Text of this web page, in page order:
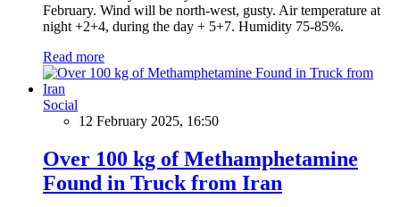
February. Wind will be north-west, gusty. Air temperature at
night +2+4, during the day + 5+7. Humidity 75-85%.
Read more
Social
12 February 2025, 16:50
Over 100 kg of Methamphetamine
Found in Truck from Iran